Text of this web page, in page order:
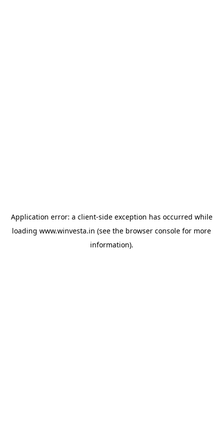
Application error: a client-side exception has occurred while
loading www.winvesta.in (see the browser console for more
information).